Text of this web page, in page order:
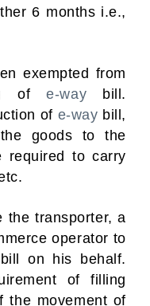
6 months i.e.,
exempted from
ofe-way bill.
of e-way bill,
goods to the
required to carry
the transporter, a
operator to
on his behalf.
of filling
the movement of